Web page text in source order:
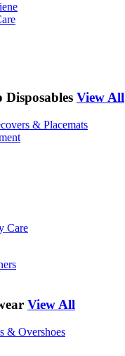
View All
& Placemats
Care
View All
& Overshoes